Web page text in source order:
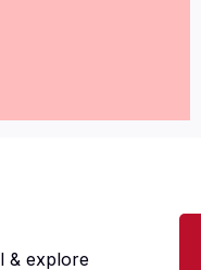
& explore